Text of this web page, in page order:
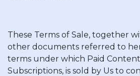
These Terms of Sale, together
other documents referred to
terms under which Paid
Subscriptions, is sold by Us to